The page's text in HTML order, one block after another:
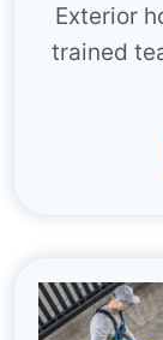
Exterior
trained